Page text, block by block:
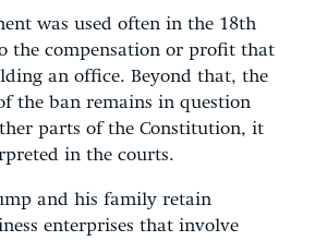
was used often in the 18th
the compensation or profit that
an office. Beyond that, the
the ban remains in question
parts of the Constitution, it
in the courts.
and his family retain
enterprises that involve